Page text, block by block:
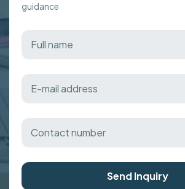
guidance
Send Inquiry